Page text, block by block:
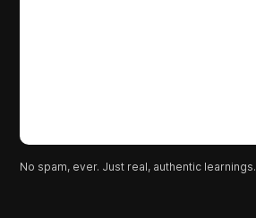
No spam, ever. Just real, authentic learnings.